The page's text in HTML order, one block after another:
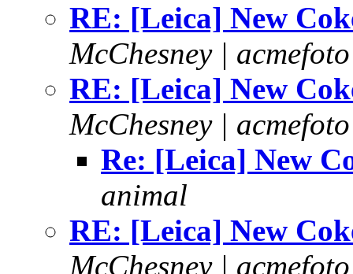
RE: [Leica] New
McChesney | acmefoto
RE: [Leica] New
McChesney | acmefoto
Re: [Leica] New
animal
RE: [Leica] New
McChesney | acmefoto